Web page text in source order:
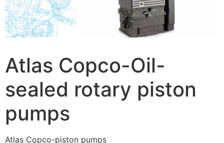
Atlas Copco-Oil-
sealed rotary piston
pumps
Atlas Copco-piston pumps